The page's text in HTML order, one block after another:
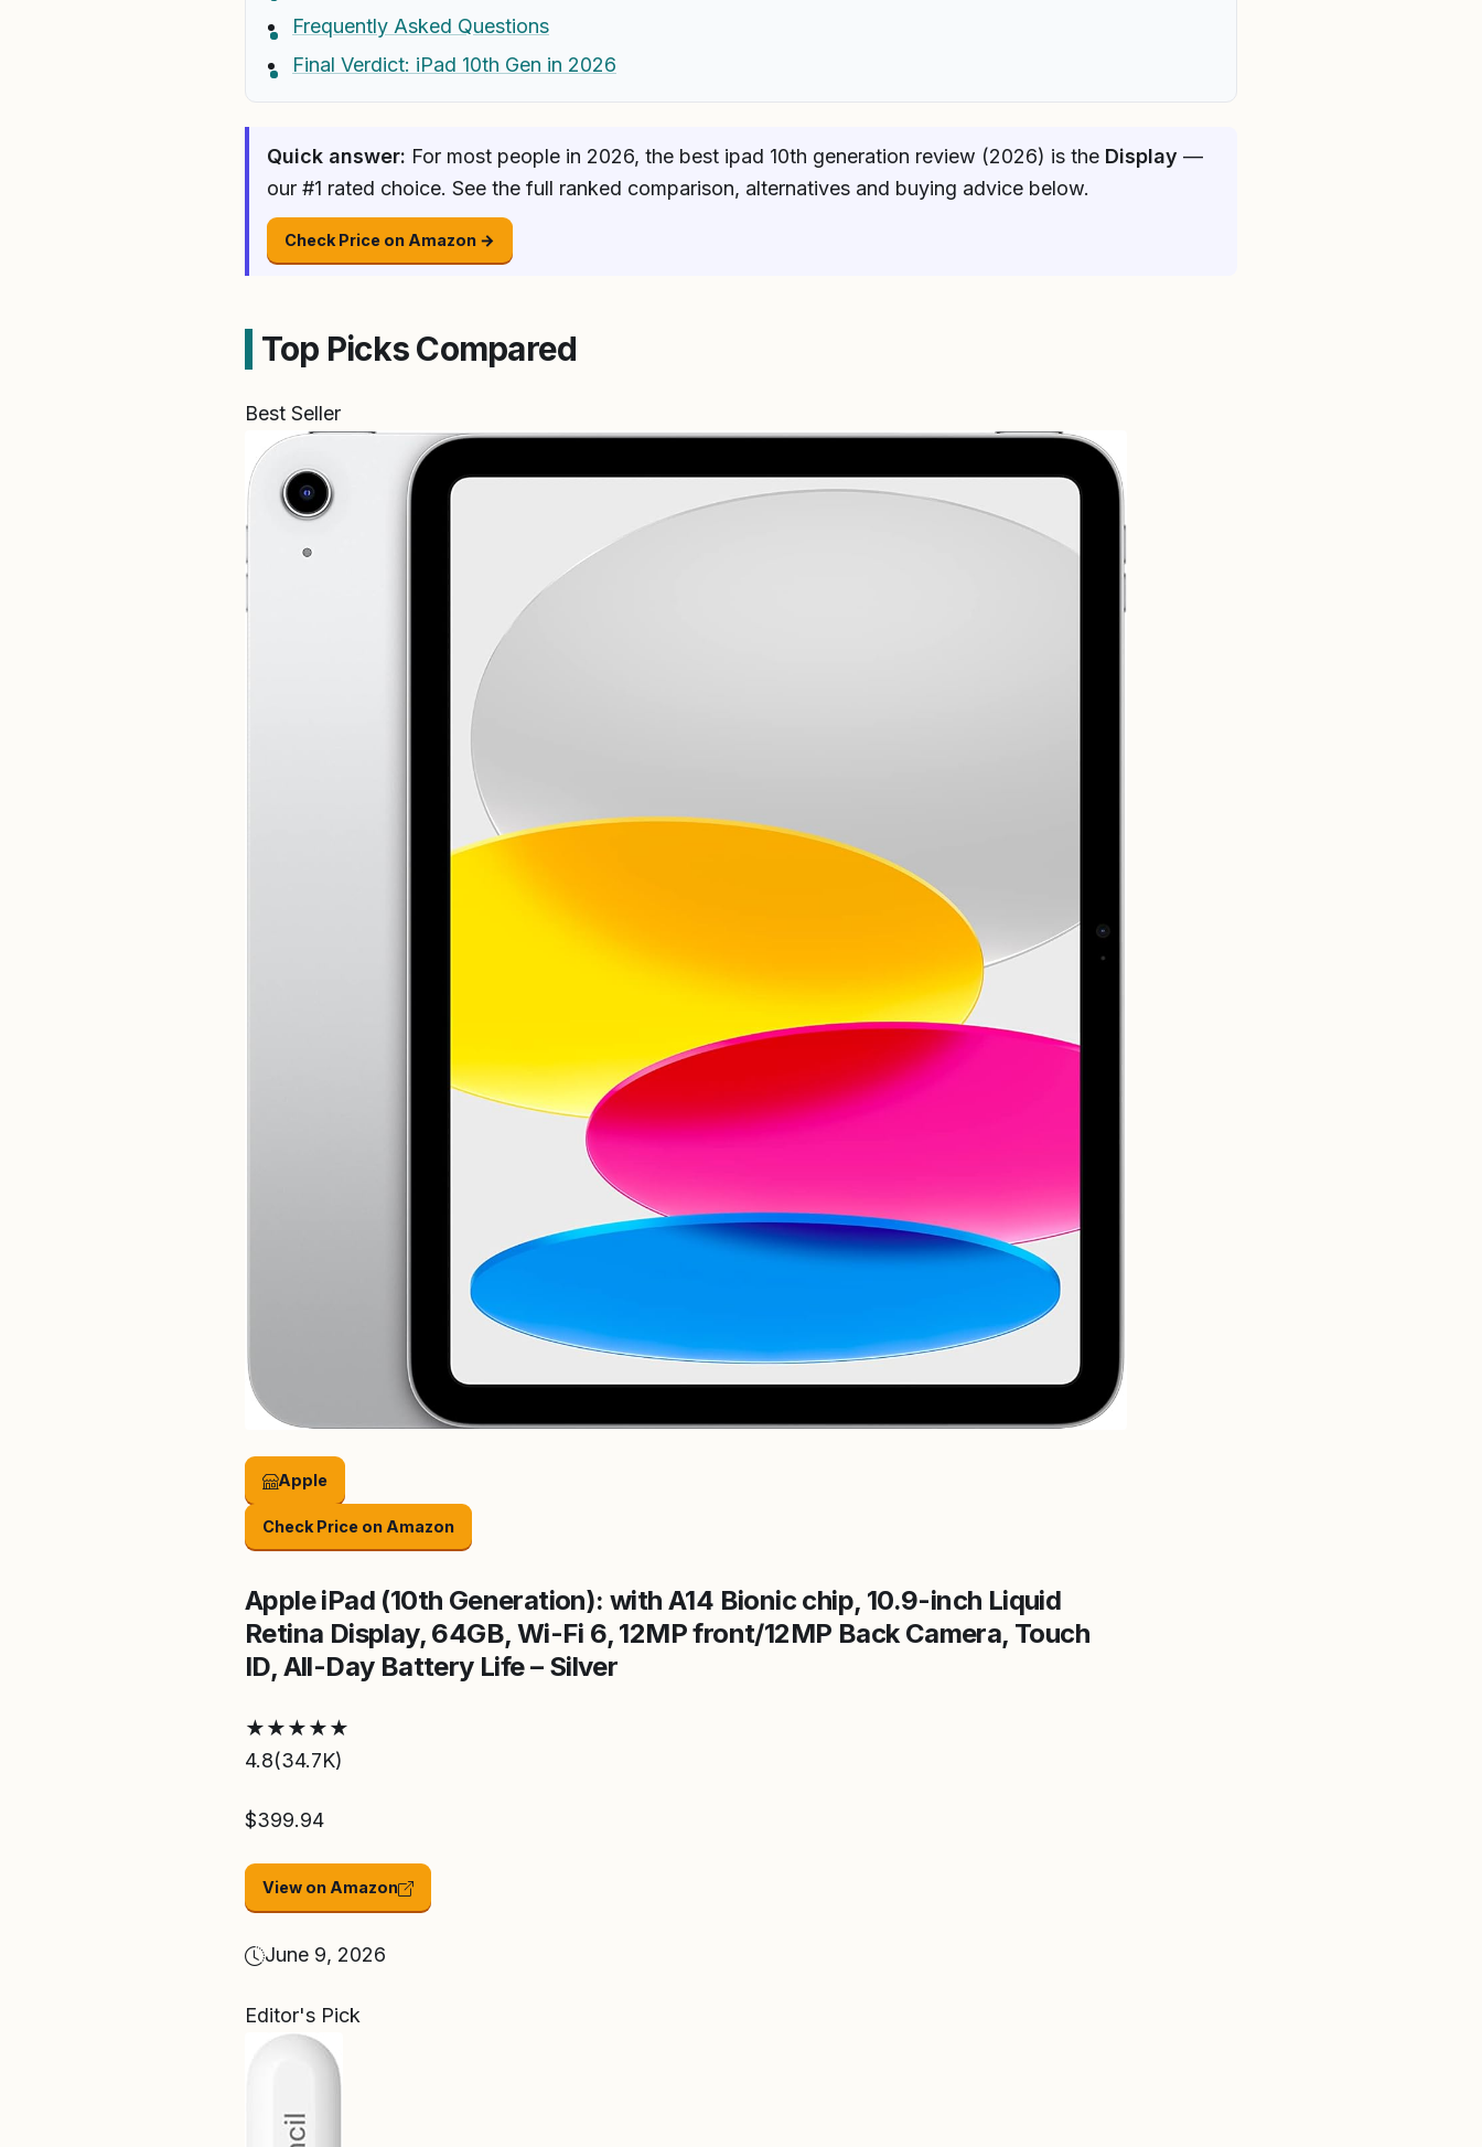
Frequently Asked Questions
Final Verdict: iPad 10th Gen in 2026
Quick answer: For most people in 2026, the best ipad 10th generation review (2026) is the Display —
our #1 rated choice. See the full ranked comparison, alternatives and buying advice below.
Check Price on Amazon →
Top Picks Compared
Best Seller
Apple
Check Price on Amazon
Apple iPad (10th Generation): with A14 Bionic chip, 10.9-inch Liquid
Retina Display, 64GB, Wi-Fi 6, 12MP front/12MP Back Camera, Touch
ID, All-Day Battery Life – Silver
★★★★★
4.8(34.7K)
$399.94
View on Amazon
June 9, 2026
Editor's Pick